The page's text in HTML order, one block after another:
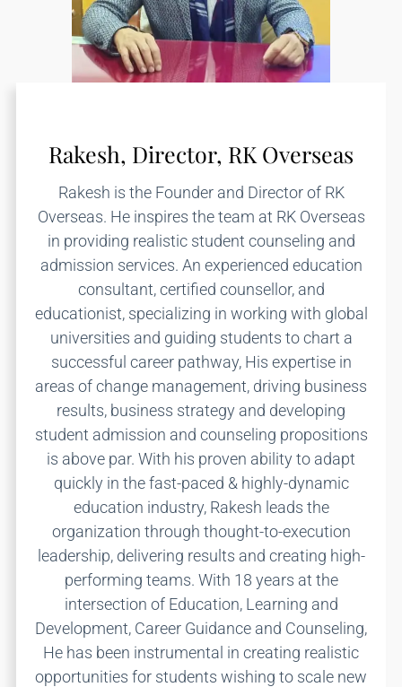
Rakesh, Director, RK Overseas
Rakesh is the Founder and Director of RK
Overseas. He inspires the team at RK Overseas
in providing realistic student counseling and
admission services. An experienced education
consultant, certified counsellor, and
educationist, specializing in working with global
universities and guiding students to chart a
successful career pathway, His expertise in
areas of change management, driving business
results, business strategy and developing
student admission and counseling propositions
is above par. With his proven ability to adapt
quickly in the fast-paced & highly-dynamic
education industry, Rakesh leads the
organization through thought-to-execution
leadership, delivering results and creating high-
performing teams. With 18 years at the
intersection of Education, Learning and
Development, Career Guidance and Counseling,
He has been instrumental in creating realistic
opportunities for students wishing to scale new